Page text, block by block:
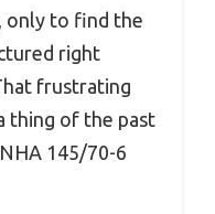
only to find the
right
frustrating
thing of the past
145/70-6